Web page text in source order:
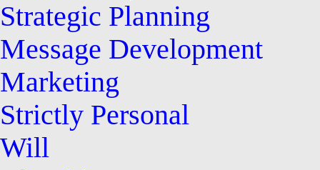
Strategic Planning
Message Development
Marketing
Strictly Personal
Will